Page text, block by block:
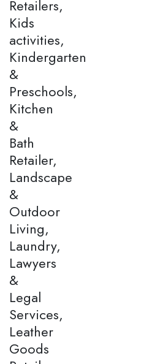
Retailers,
Kids
activities,
Kindergarten
&
Preschools,
Kitchen
&
Bath
Retailer,
Landscape
&
Outdoor
Living,
Laundry,
Lawyers
&
Legal
Services,
Leather
Goods